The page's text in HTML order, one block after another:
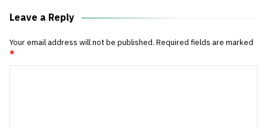
Leave a Reply
Your email address will not be published. Required fields are marked
*